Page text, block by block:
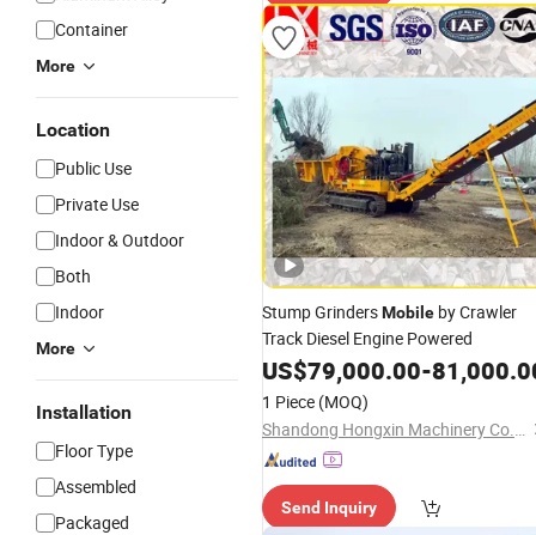
Container
More
Location
Public Use
Private Use
Indoor & Outdoor
Both
Indoor
More
Installation
Floor Type
Assembled
Packaged
Stump GrindersMobile by Crawler
Track Diesel Engine Powered
US$79,000.00-
1 Piece (MOQ)
Shandong Hongxin Machinery Co., Ltd.
Send Inquiry